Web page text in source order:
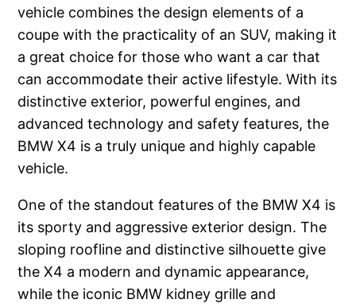
vehicle combines the design elements of a
coupe with the practicality of an SUV, making it
a great choice for those who want a car that
can accommodate their active lifestyle. With its
distinctive exterior, powerful engines, and
advanced technology and safety features, the
BMW X4 is a truly unique and highly capable
vehicle.
One of the standout features of the BMW X4 is
its sporty and aggressive exterior design. The
sloping roofline and distinctive silhouette give
the X4 a modern and dynamic appearance,
while the iconic BMW kidney grille and